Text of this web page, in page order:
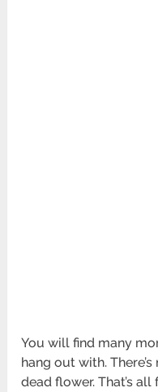
You will find many
hang out with.
dead flower. That’s